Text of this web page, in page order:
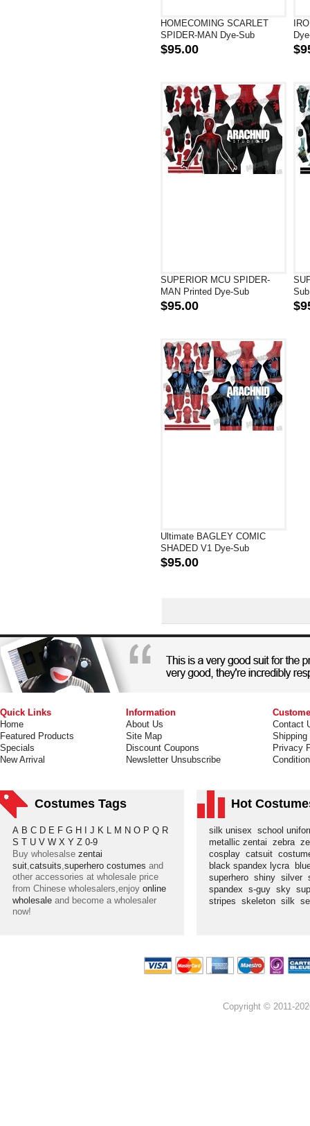
HOMECOMING SCARLET
SPIDER-MAN Dye-Sub
Superhero Costume
$95.00
SUPERIOR MCU SPIDER-
MAN Printed Dye-Sub
Superhero Costume
$95.00
Ultimate BAGLEY COMIC
SHADED V1 Dye-Sub
Spandex Lycra Superhero
$95.00
Quick Links
Home
Featured Products
Specials
New Arrival
Information
About Us
Site Map
Discount Coupons
Newsletter Unsubscribe
Contact
Shipping
Privacy
Costumes Tags
A B C D E F G H J K L M N O P Q R
S T U V W X Y Z 0-9
Buy wholesalse zentai
suit,catsuits,superhero costumes and
other accessories at wholesale price
from Chinese wholesalers,enjoy online
wholesale and become a wholesaler
now!
Hot
silk unisex school
metallic zentai zebra
cosplay catsuit
black spandex lycra
superhero shiny silver
spandex s-guy sky
stripes skeleton silk
Copyright © 2011-